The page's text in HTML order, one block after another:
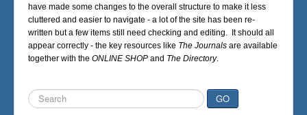
have made some changes to the overall structure to make it less
cluttered and easier to navigate - a lot of the site has been re-
written but a few items still need checking and editing. It should all
appear correctly - the key resources like The Journals are available
together with the ONLINE SHOP and The Directory.
Search
...
GO